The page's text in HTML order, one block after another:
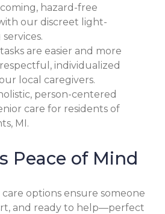
hazard-free
our discreet light-
are easier and more
individualized
local caregivers.
person-centered
care for residents of
MI.
Peace of Mind
options ensure someone
and ready to help—perfect